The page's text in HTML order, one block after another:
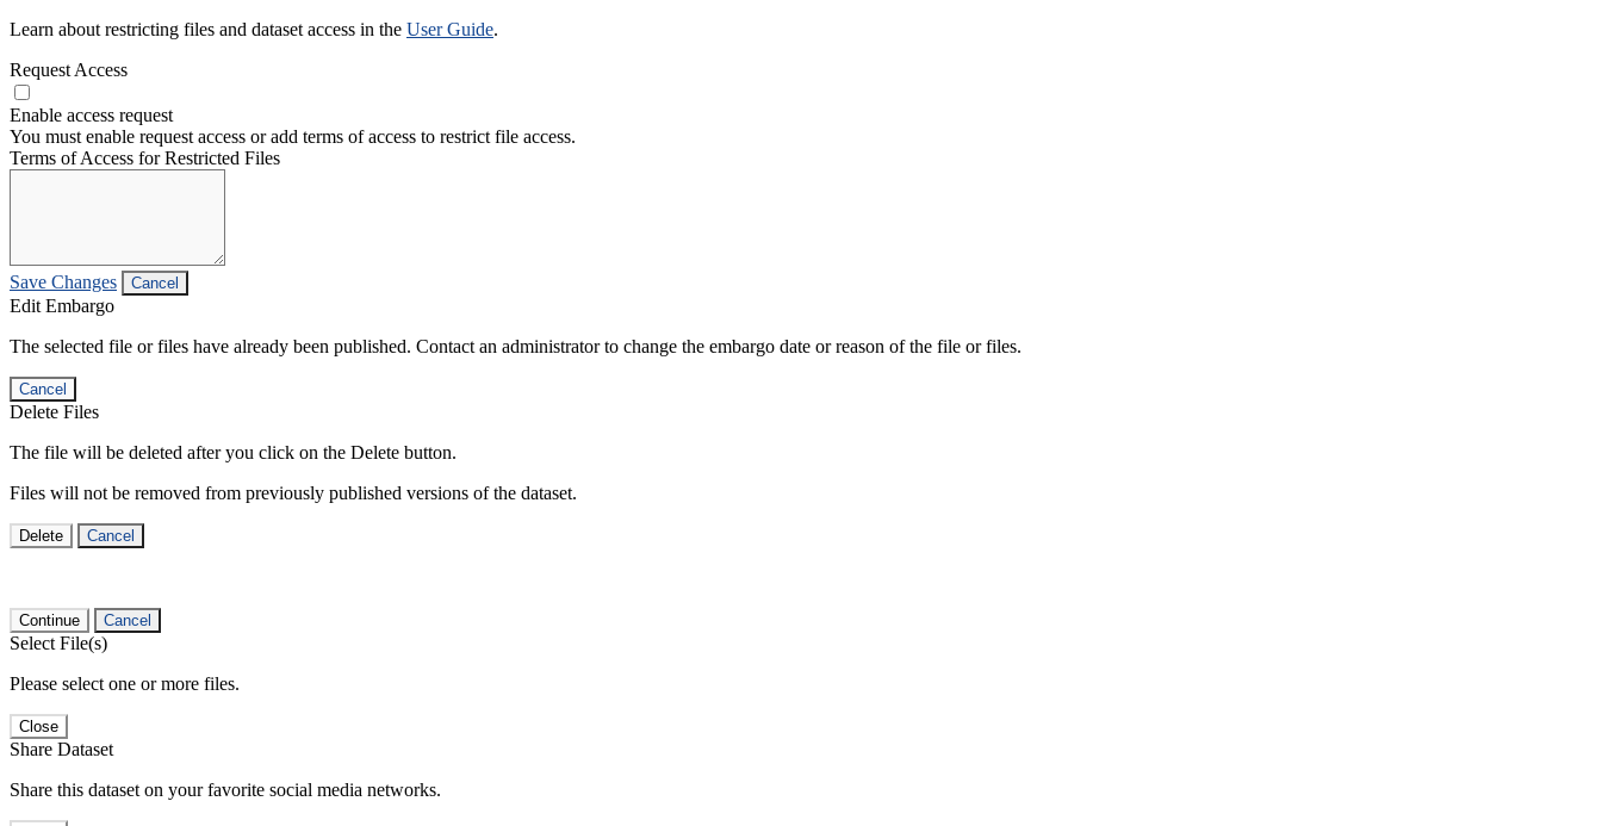
Learn about restricting files and dataset access in the User Guide.
Request Access
Enable access request
You must enable request access or add terms of access to restrict file access.
Terms of Access for Restricted Files
Save Changes Cancel
Edit Embargo
The selected file or files have already been published. Contact an administrator to change the embargo date or reason of the file or files.
Cancel
Delete Files
The file will be deleted after you click on the Delete button.
Files will not be removed from previously published versions of the dataset.
Delete Cancel
Continue Cancel
Select File(s)
Please select one or more files.
Close
Share Dataset
Share this dataset on your favorite social media networks.